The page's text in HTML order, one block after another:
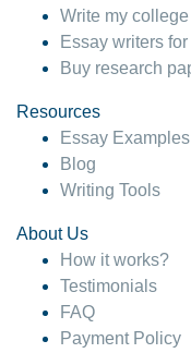
Write my
Essay writers for
Buy research
Resources
Essay Examples
Blog
Writing Tools
About Us
How it works?
Testimonials
FAQ
Payment Policy